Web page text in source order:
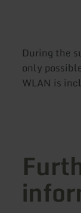
During the
only
WLAN is